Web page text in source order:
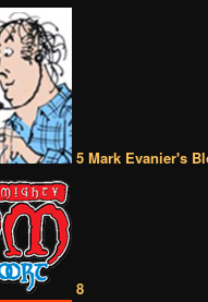
5 Mark Evanier's
8